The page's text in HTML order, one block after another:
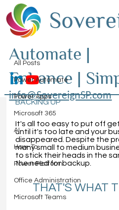
Automate |
Enhance |
info@SovereignSP.com
All Posts
Power Automate
Power Apps
Microsoft 365
AI
How-To
Power Platform
Office Administration
Microsoft Teams
Let's Talk About
Sovereign SP Mar 18, 2021
BREAKING DOWN WHY
BACKING UP
It's all too easy to put off
until it's too late and your
disappeared. Despite the
many small to medium
to stick their heads in the
the need for backup.
THAT'S WHAT